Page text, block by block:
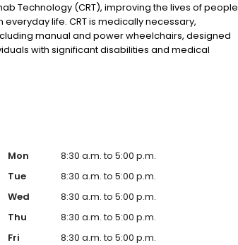
Technology (CRT), improving the lives of people
life. CRT is medically necessary,
manual and power wheelchairs, designed
with significant disabilities and medical
Mon
8:30 a.m. to 5:00 p.m.
Tue
8:30 a.m. to 5:00 p.m.
Wed
8:30 a.m. to 5:00 p.m.
Thu
8:30 a.m. to 5:00 p.m.
Fri
8:30 a.m. to 5:00 p.m.